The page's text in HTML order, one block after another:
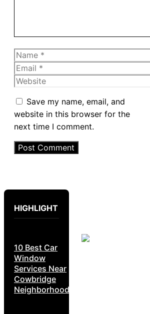
Name
Email
Website
Save my name, email, and
website in this browser for the
next time I comment.
HIGHLIGHT
10 Best Car
Window
Services Near
Cowbridge
Neighborhoods